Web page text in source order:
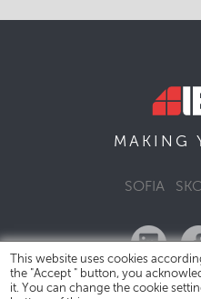
MAKING
SOFIA
This website uses cookies
the "Accept " button, you
it. You can change the cookie